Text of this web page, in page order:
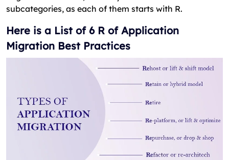
subcategories, as each of them starts with R.
Here is a List of 6 R of Application
Migration Best Practices